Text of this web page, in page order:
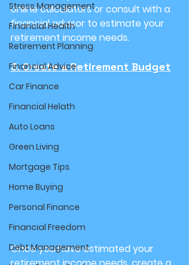
Stress Management
Financial Health
Retirement Planning
Financial Advice
Car Finance
Financial Helath
Auto Loans
Green Living
Mortgage Tips
Home Buying
Personal Finance
Financial Freedom
Debt Management
online calculators or consult with a
financial advisor to estimate your
retirement income needs.
3. Create a Retirement Budget
Once you have estimated your